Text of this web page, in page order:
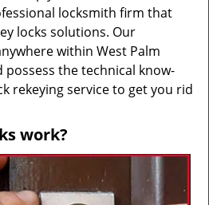
locksmith firm that
locks solutions. Our
within West Palm
possess the technical know-
rekeying service to get you rid
work?